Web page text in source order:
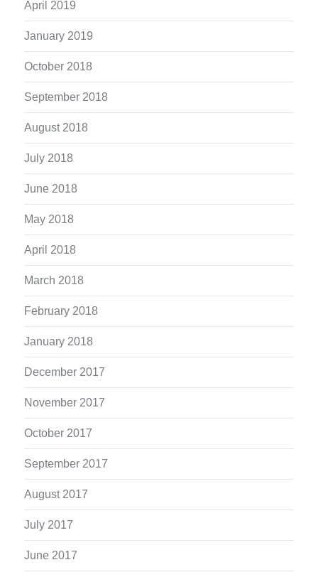
April 2019
January 2019
October 2018
September 2018
August 2018
July 2018
June 2018
May 2018
April 2018
March 2018
February 2018
January 2018
December 2017
November 2017
October 2017
September 2017
August 2017
July 2017
June 2017